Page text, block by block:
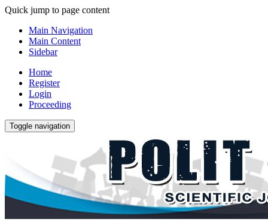
Quick jump to page content
Main Navigation
Main Content
Sidebar
Home
Register
Login
Proceeding
Toggle navigation